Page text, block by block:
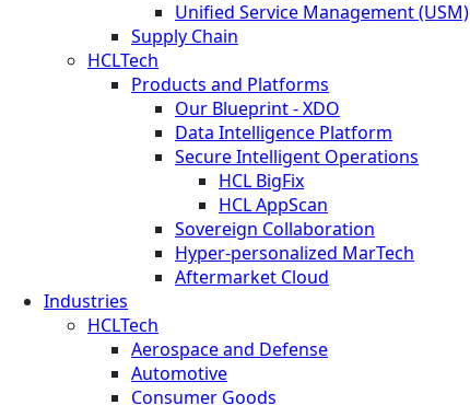
Unified Service Management (USM)
Supply Chain
HCLTech
Products and Platforms
Our Blueprint - XDO
Data Intelligence Platform
Secure Intelligent Operations
HCL BigFix
HCL AppScan
Sovereign Collaboration
Hyper-personalized MarTech
Aftermarket Cloud
Industries
HCLTech
Aerospace and Defense
Automotive
Consumer Goods